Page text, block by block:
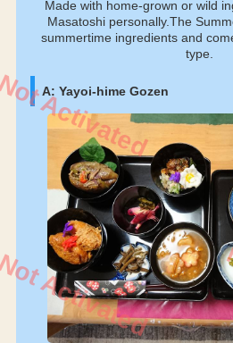
Made with home-grown or wild
Masatoshi personally.The
summertime ingredients and
type.
A: Yayoi-hime Gozen
Activated
Activated